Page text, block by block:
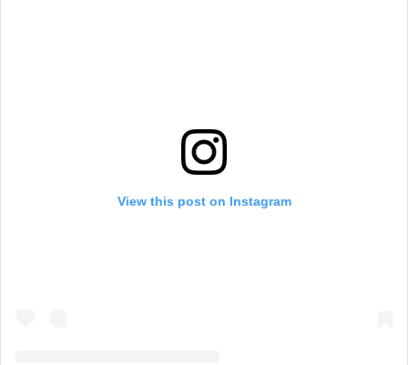
View this post on Instagram